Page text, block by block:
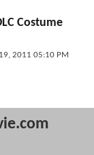
Costume
2011 05:10 PM